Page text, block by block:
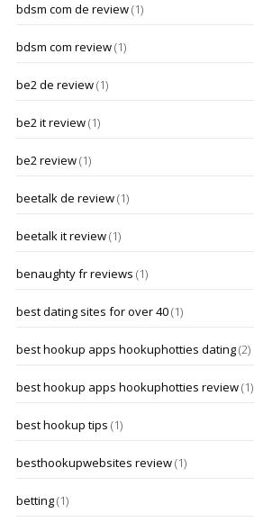
bdsm com de review(1)
bdsm com review(1)
be2 de review(1)
be2 it review(1)
be2 review(1)
beetalk de review(1)
beetalk it review(1)
benaughty fr reviews (1)
best dating sites for over 40(1)
best hookup apps hookuphotties dating(2)
best hookup apps hookuphotties review(1)
best hookup tips (1)
besthookupwebsites review(1)
betting(1)